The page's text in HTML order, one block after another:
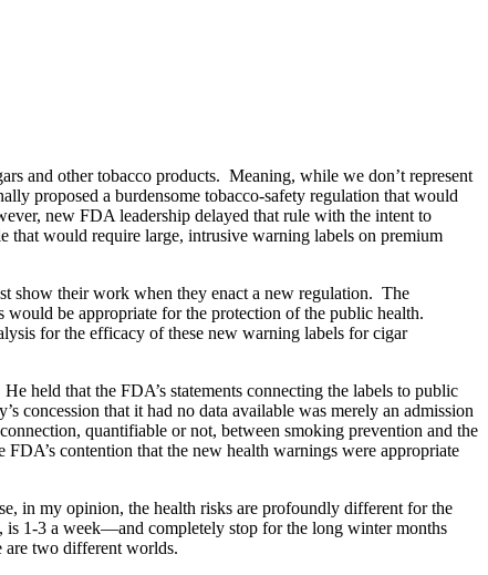
and other tobacco products. Meaning, while we don’t represent
proposed a burdensome tobacco-safety regulation that would
new FDA leadership delayed that rule with the intent to
that would require large, intrusive warning labels on premium
show their work when they enact a new regulation. The
be appropriate for the protection of the public health.
for the efficacy of these new warning labels for cigar
held that the FDA’s statements connecting the labels to public
concession that it had no data available was merely an admission
quantifiable or not, between smoking prevention and the
contention that the new health warnings were appropriate
in my opinion, the health risks are profoundly different for the
1-3 a week—and completely stop for the long winter months
two different worlds.